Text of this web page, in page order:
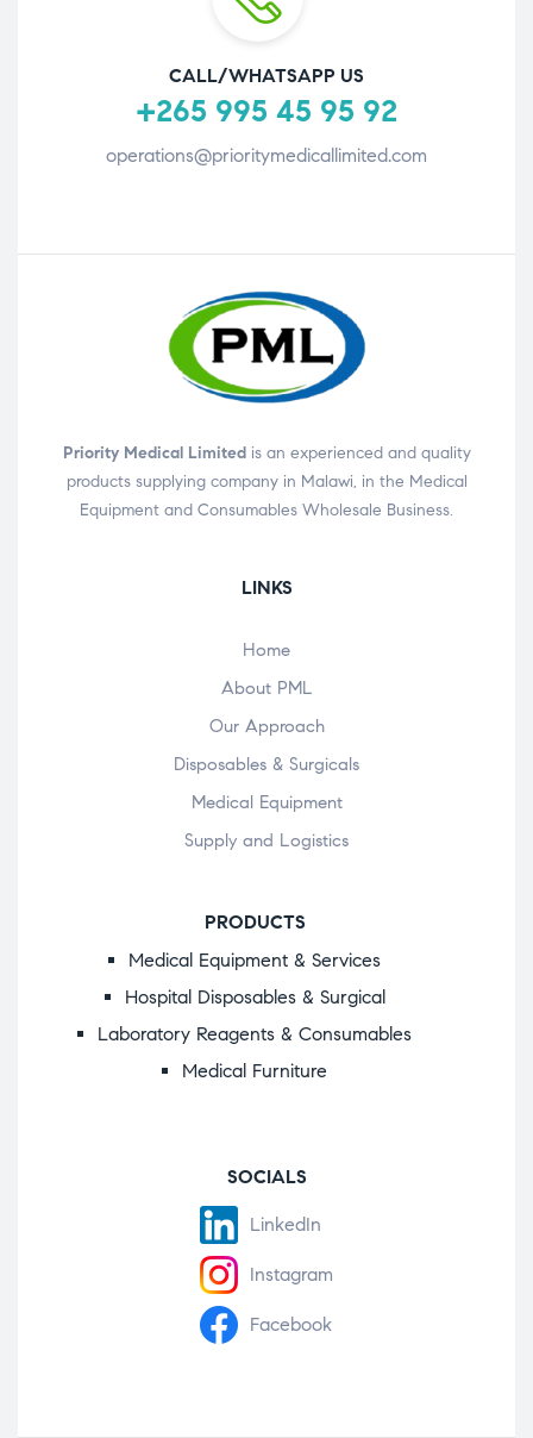
CALL/WHATSAPP US
+265 995 45 95 92
operations@prioritymedicallimited.com
Priority Medical Limitedis an experienced and quality
products supplying company in Malawi, in the Medical
Equipment and Consumables Wholesale Business.
LINKS
Home
About PML
Our Approach
Disposables & Surgicals
Medical Equipment
Supply and Logistics
PRODUCTS
Medical Equipment & Services
Hospital Disposables & Surgical
Laboratory Reagents & Consumables
Medical Furniture
SOCIALS
LinkedIn
Instagram
Facebook